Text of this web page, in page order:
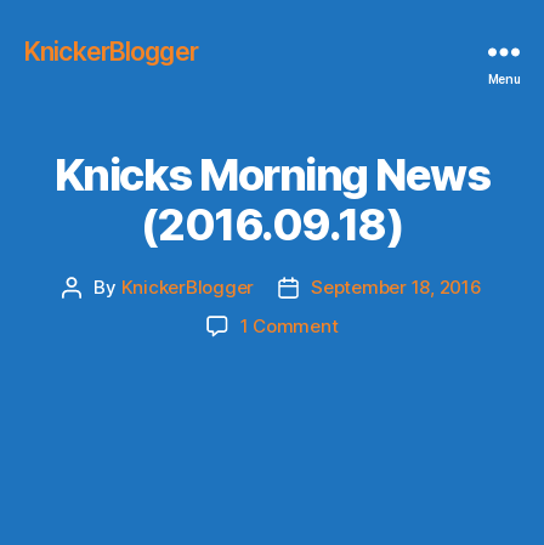
KnickerBlogger
Menu
Knicks Morning News
(2016.09.18)
Post
By KnickerBlogger
PostSeptember 18, 2016
1 Commenton